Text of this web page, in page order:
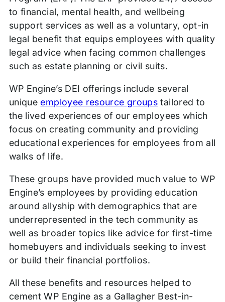
to financial, mental health, and wellbeing
support services as well as a voluntary, opt-in
legal benefit that equips employees with quality
legal advice when facing common challenges
such as estate planning or civil suits.
WP Engine’s DEI offerings include several
uniqueemployee resource groups tailored to
the lived experiences of our employees which
focus on creating community and providing
educational experiences for employees from all
walks of life.
These groups have provided much value to WP
Engine’s employees by providing education
around allyship with demographics that are
underrepresented in the tech community as
well as broader topics like advice for first-time
homebuyers and individuals seeking to invest
or build their financial portfolios.
All these benefits and resources helped to
cement WP Engine as a Gallagher Best-in-